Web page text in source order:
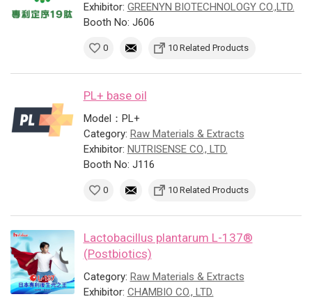
Exhibitor: GREENYN BIOTECHNOLOGY CO.,LTD.
Booth No: J606
0 10 Related Products
PL+ base oil
Model：PL+
Category: Raw Materials & Extracts
Exhibitor: NUTRISENSE CO., LTD.
Booth No: J116
0 10 Related Products
Lactobacillus plantarum L-137®
(Postbiotics)
Category: Raw Materials & Extracts
Exhibitor: CHAMBIO CO., LTD.